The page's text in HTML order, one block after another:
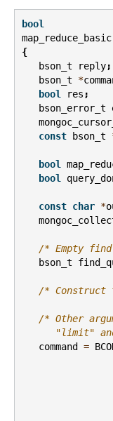
bool
map_reduce_basic
{
bson_t
reply;
bson_t
*
bool
res;
bson_error_t
const
bson_t
bool
bool
const char *
/* Empty
bson_t
/* Construct
/* Other
"limit"
command
=